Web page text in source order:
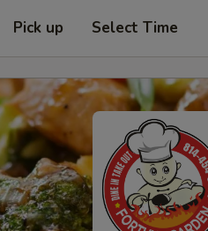
Pick up Select Time